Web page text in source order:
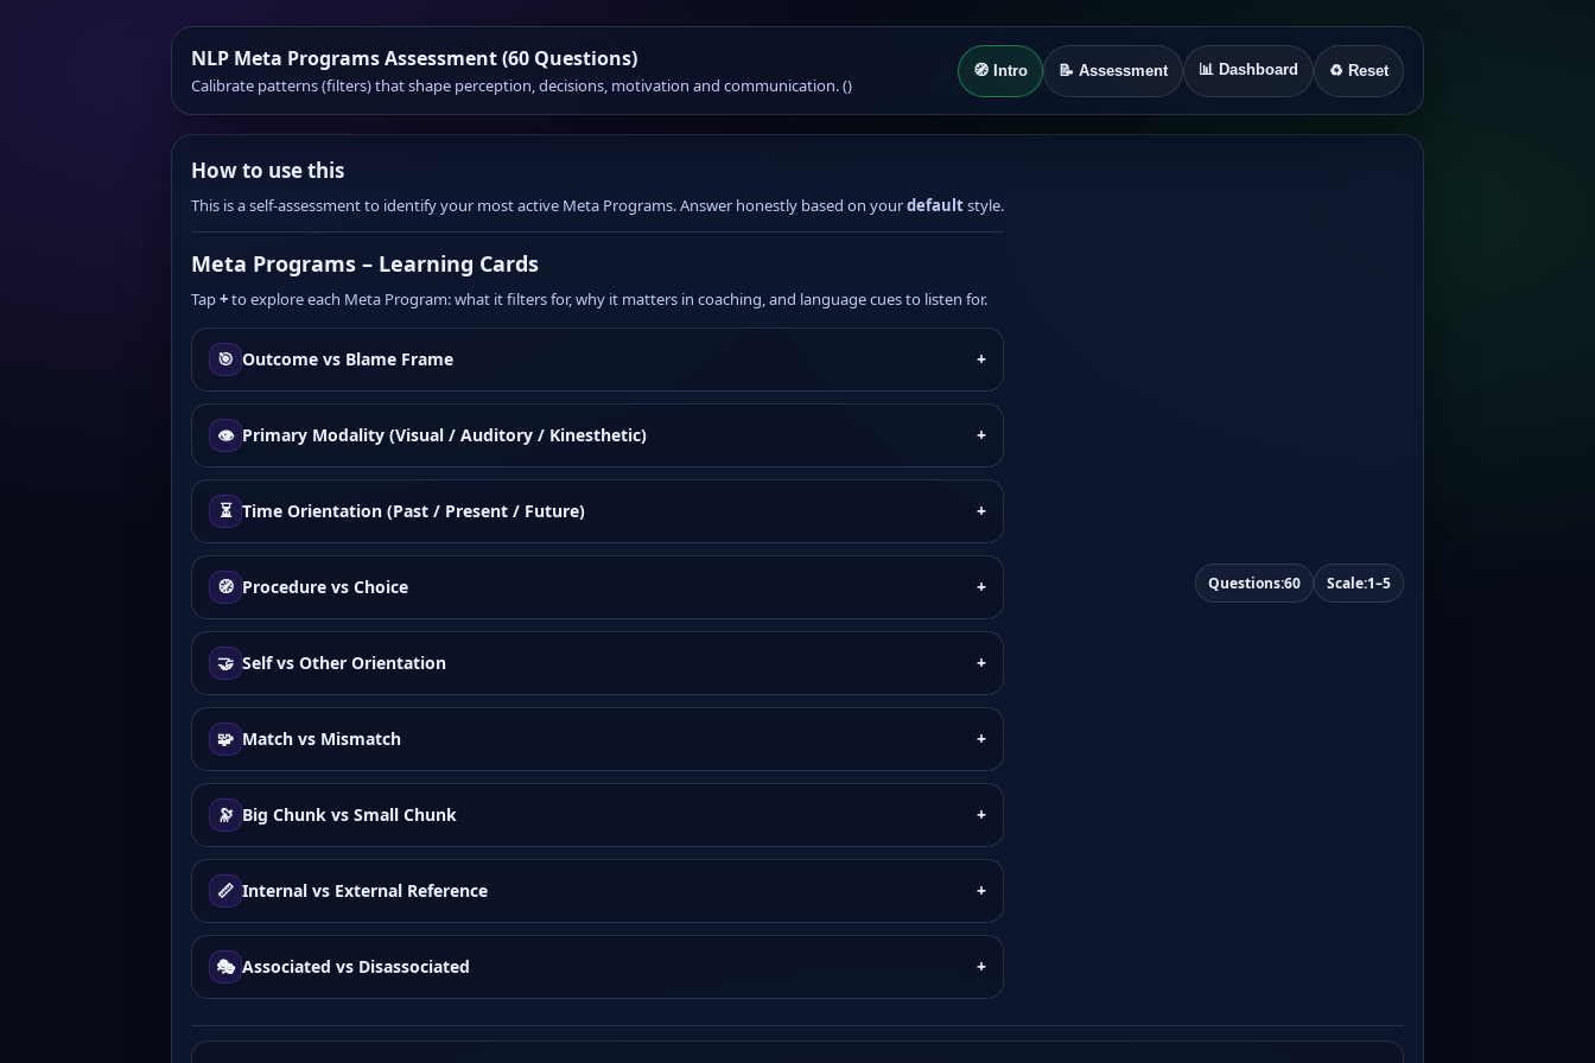
NLP Meta Programs Assessment (60 Questions)
Calibrate patterns (filters) that shape perception, decisions, motivation and communication. ()
🧭 Intro 📝 Assessment 📊 Dashboard ♻️ Reset
How to use this
This is a self-assessment to identify your most active Meta Programs. Answer honestly based on yourdefaultstyle.
Meta Programs – Learning Cards
Tap+to explore each Meta Program: what it filters for, why it matters in coaching, and language cues to listen for.
🎯 Outcome vs Blame Frame +
👁️ Primary Modality (Visual / Auditory / Kinesthetic) +
⏳ Time Orientation (Past / Present / Future) +
🧭 Procedure vs Choice +
🤝 Self vs Other Orientation +
🧩 Match vs Mismatch +
🔭 Big Chunk vs Small Chunk +
📏 Internal vs External Reference +
🎭 Associated vs Disassociated +
Questions:60 Scale:1–5